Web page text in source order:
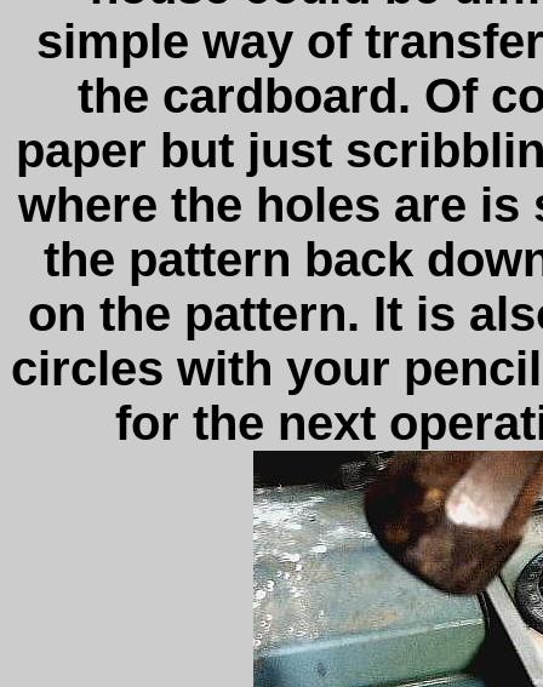
simple way of
the cardboard. Of
paper but just
where the holes are
the pattern back
on the pattern. It is
circles with your
for the next